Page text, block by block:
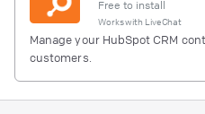
Free to install
Works with LiveChat
Manage your HubSpot CRM
customers.